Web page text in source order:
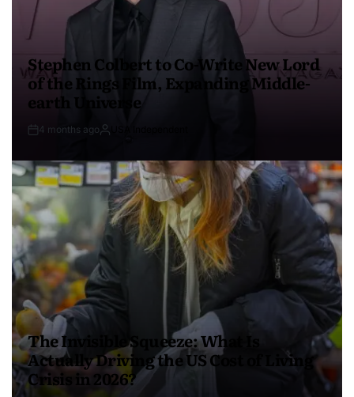
Stephen Colbert to Co-Write New Lord
of the Rings Film, Expanding Middle-
earth Universe
4 months ago
The Invisible Squeeze: What Is
Actually Driving the US Cost of Living
Crisis in 2026?